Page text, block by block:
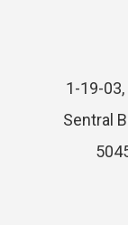
1-19-03,
Sentral